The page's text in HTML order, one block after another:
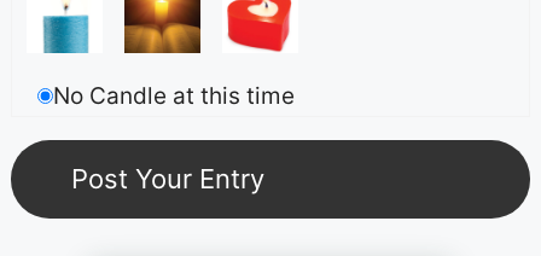
No Candle at this time